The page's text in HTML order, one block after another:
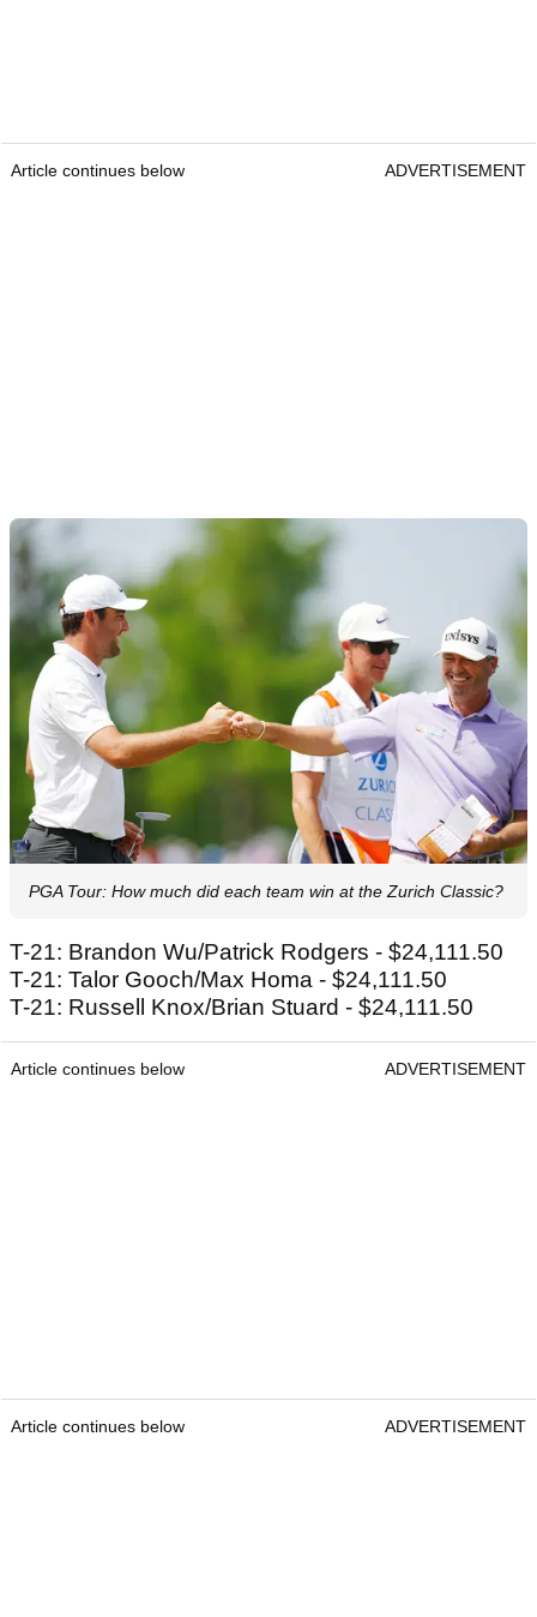
Article continues below ADVERTISEMENT
PGA Tour: How much did each team win at the Zurich Classic?
T-21: Brandon Wu/Patrick Rodgers - $24,111.50
T-21: Talor Gooch/Max Homa - $24,111.50
T-21: Russell Knox/Brian Stuard - $24,111.50
Article continues below ADVERTISEMENT
Article continues below ADVERTISEMENT